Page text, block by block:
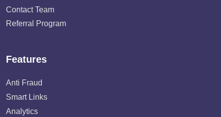
Contact Team
Referral Program
Features
Anti Fraud
Smart Links
Analytics